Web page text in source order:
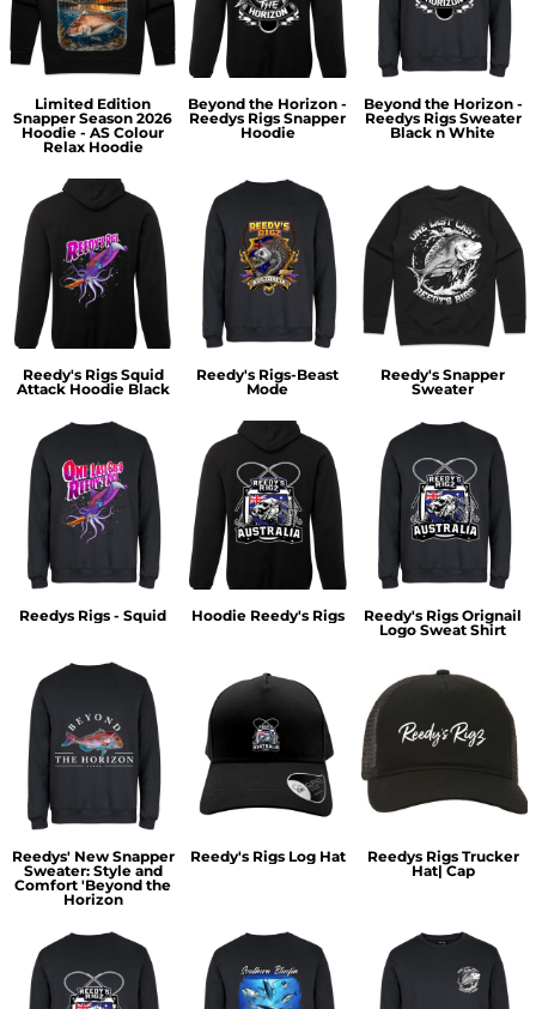
Limited Edition
Snapper Season 2026
Hoodie - AS Colour
Relax Hoodie
Beyond the Horizon -
Reedys Rigs Snapper
Hoodie
Beyond the Horizon -
Reedys Rigs Sweater
Black n White
Reedy's Rigs Squid
Attack Hoodie Black
Reedy's Rigs-Beast
Mode
Reedy's Snapper
Sweater
Reedys Rigs - Squid Hoodie Reedy's Rigs
Reedy's Rigs Orignail
Logo Sweat Shirt
Reedys' New Snapper
Sweater: Style and
Comfort 'Beyond the
Horizon
Reedy's Rigs Log Hat
Reedys Rigs Trucker
Hat| Cap